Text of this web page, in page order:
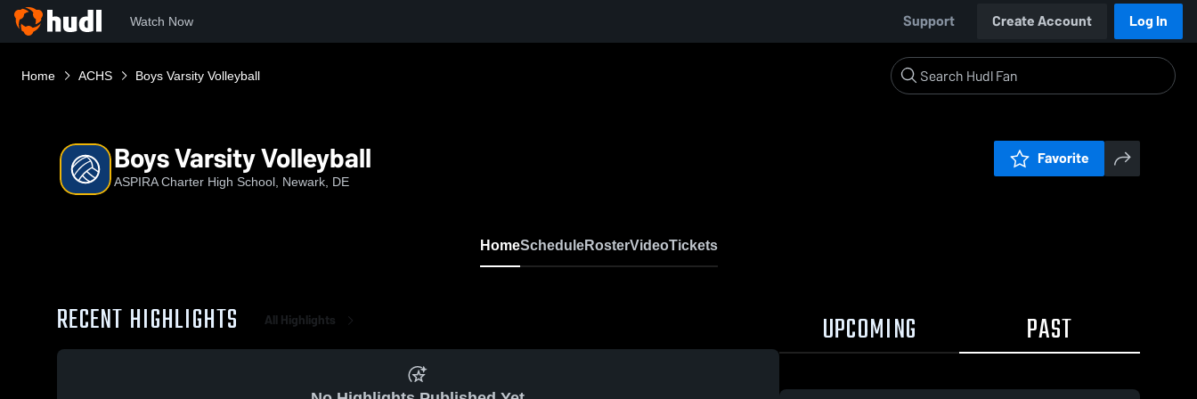
Watch Now Support Create Account Log In
Home ACHS Boys Varsity Volleyball
Boys Varsity Volleyball
ASPIRA Charter High School, Newark, DE
Favorite
HomeScheduleRosterVideoTickets
RECENT HIGHLIGHTS All Highlights UPCOMING PAST